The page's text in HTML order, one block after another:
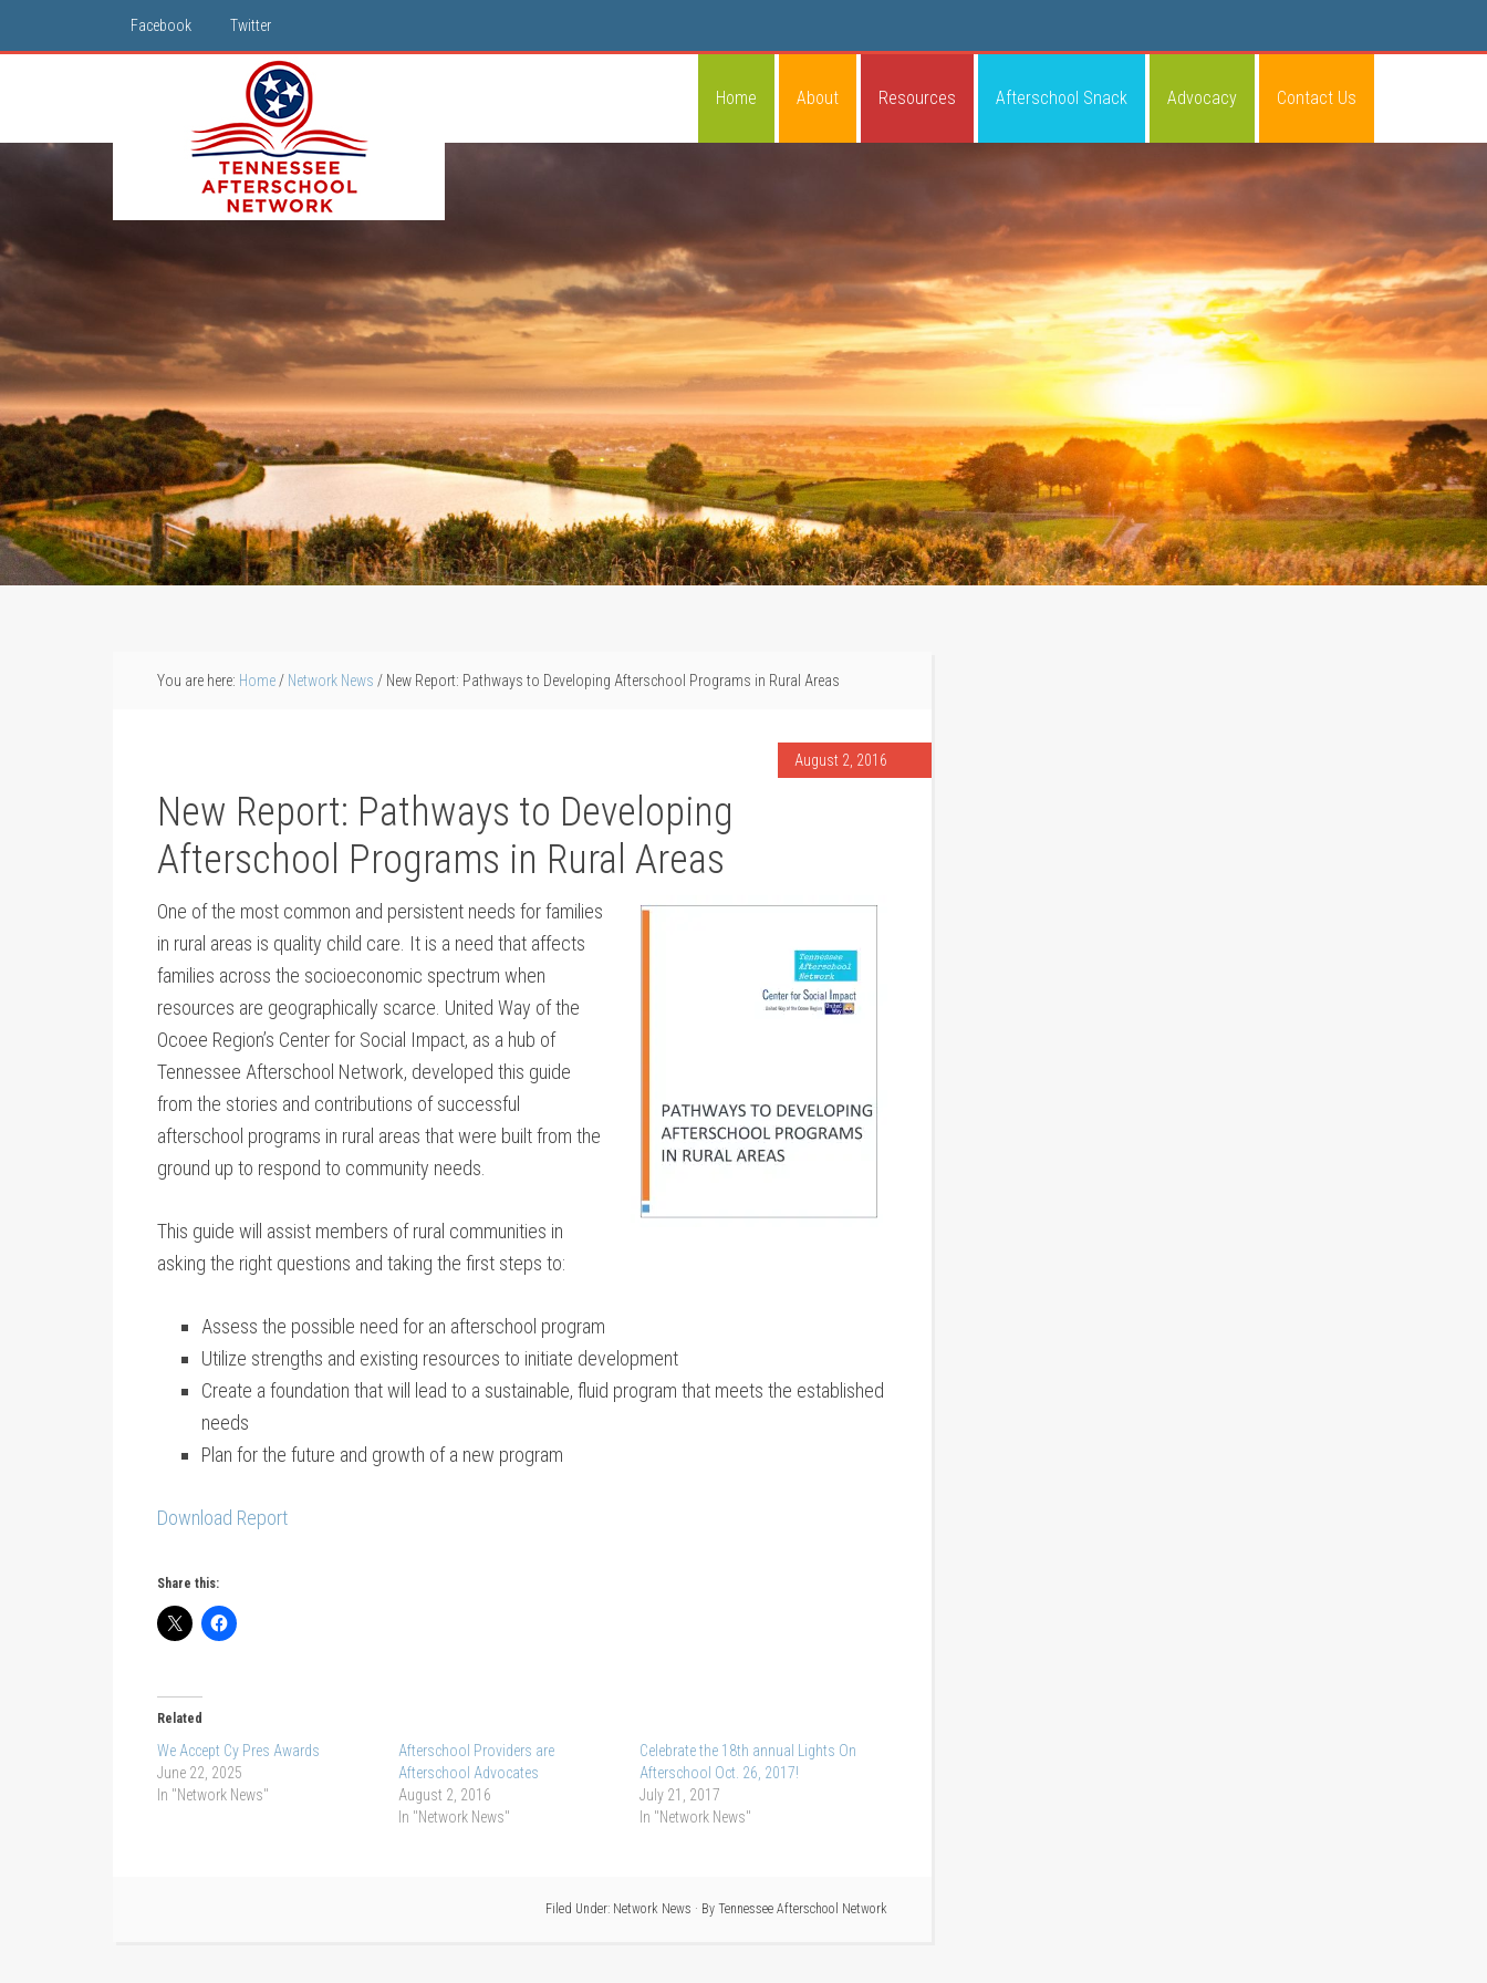
Facebook Twitter
Home About Resources Afterschool Snack Advocacy Contact Us
You are here: Home / Network News / New Report: Pathways to Developing Afterschool Programs in Rural Areas
August 2, 2016
New Report: Pathways to Developing
Afterschool Programs in Rural Areas
One of the most common and persistent needs for families
in rural areas is quality child care. It is a need that affects
families across the socioeconomic spectrum when
resources are geographically scarce. United Way of the
Ocoee Region’s Center for Social Impact, as a hub of
Tennessee Afterschool Network, developed this guide
from the stories and contributions of successful
afterschool programs in rural areas that were built from the
ground up to respond to community needs.
This guide will assist members of rural communities in
asking the right questions and taking the first steps to:
Assess the possible need for an afterschool program
Utilize strengths and existing resources to initiate development
Create a foundation that will lead to a sustainable, fluid program that meets the established
needs
Plan for the future and growth of a new program
Download Report
Share this:
Related
We Accept Cy Pres Awards
June 22, 2025
In "Network News"
Afterschool Providers are
Afterschool Advocates
August 2, 2016
In "Network News"
Celebrate the 18th annual Lights On
Afterschool Oct. 26, 2017!
July 21, 2017
In "Network News"
Filed Under: Network News · By Tennessee Afterschool Network